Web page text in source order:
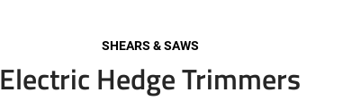
SHEARS & SAWS
Electric Hedge Trimmers